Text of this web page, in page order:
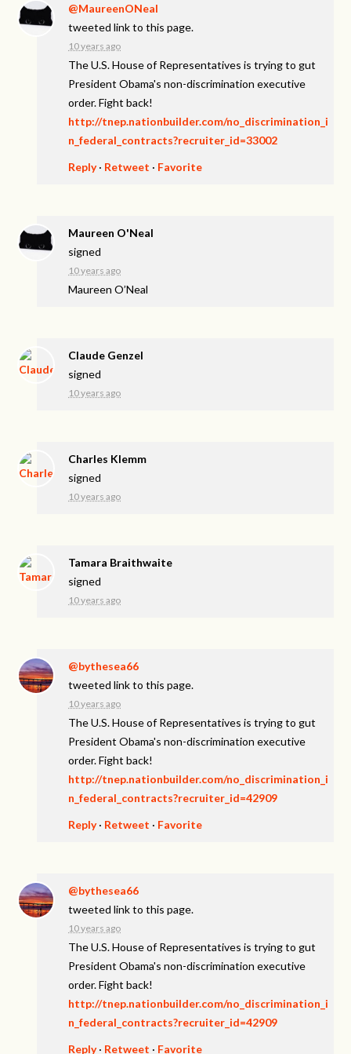
@MaureenONeal
tweeted link to this page.
10 years ago
The U.S. House of Representatives is trying to gut
President Obama's non-discrimination executive
order. Fight back!
http://tnep.nationbuilder.com/no_discrimination_i
n_federal_contracts?recruiter_id=33002
Reply· Retweet · Favorite
Maureen O'Neal
signed
10 years ago
Maureen O’Neal
Claude Genzel
signed
10 years ago
Charles Klemm
signed
10 years ago
Tamara Braithwaite
signed
10 years ago
@bythesea66
tweeted link to this page.
10 years ago
The U.S. House of Representatives is trying to gut
President Obama's non-discrimination executive
order. Fight back!
http://tnep.nationbuilder.com/no_discrimination_i
n_federal_contracts?recruiter_id=42909
Reply· Retweet · Favorite
@bythesea66
tweeted link to this page.
10 years ago
The U.S. House of Representatives is trying to gut
President Obama's non-discrimination executive
order. Fight back!
http://tnep.nationbuilder.com/no_discrimination_i
n_federal_contracts?recruiter_id=42909
Reply· Retweet · Favorite